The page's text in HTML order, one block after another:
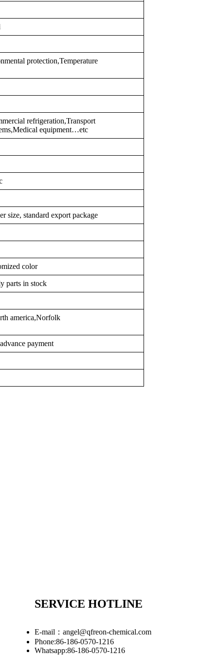
protection,Temperature
refrigeration,Transport
equipment…etc
size, standard export package
color
parts in stock
america,Norfolk
payment
SERVICE HOTLINE
E-mail：angel@qfreon-chemical.com
Phone:86-186-0570-1216
Whatsapp:86-186-0570-1216